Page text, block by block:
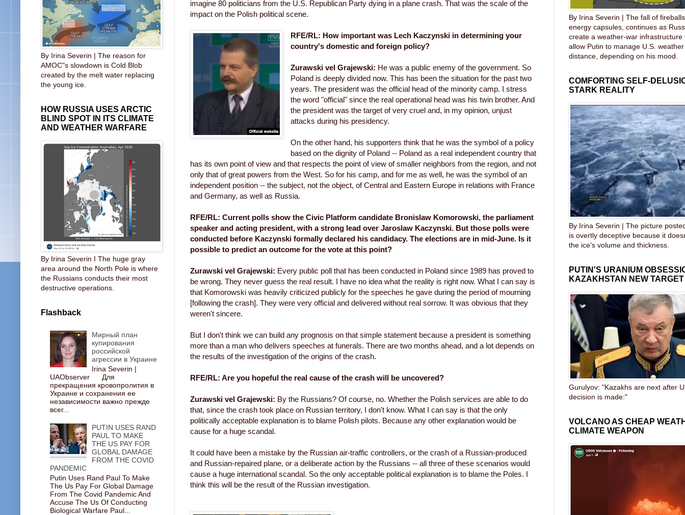
imagine 80 politicians from the U.S. Republican Party dying in a plane crash. That was the scale of the
impact on the Polish political scene.
RFE/RL: How important was Lech Kaczynski in determining your
country's domestic and foreign policy?
Zurawski vel Grajewski: He was a public enemy of the government. So
Poland is deeply divided now. This has been the situation for the past two
years. The president was the official head of the minority camp. I stress
the word "official" since the real operational head was his twin brother. And
the president was the target of very cruel and, in my opinion, unjust
attacks during his presidency.
On the other hand, his supporters think that he was the symbol of a policy
based on the dignity of Poland -- Poland as a real independent country that
has its own point of view and that respects the point of view of smaller neighbors from the region, and not
only that of great powers from the West. So for his camp, and for me as well, he was the symbol of an
independent position -- the subject, not the object, of Central and Eastern Europe in relations with France
and Germany, as well as Russia.
RFE/RL: Current polls show the Civic Platform candidate Bronislaw Komorowski, the parliament
speaker and acting president, with a strong lead over Jaroslaw Kaczynski. But those polls were
conducted before Kaczynski formally declared his candidacy. The elections are in mid-June. Is it
possible to predict an outcome for the vote at this point?
Zurawski vel Grajewski: Every public poll that has been conducted in Poland since 1989 has proved to
be wrong. They never guess the real result. I have no idea what the reality is right now. What I can say is
that Komorowski was heavily criticized publicly for the speeches he gave during the period of mourning
[following the crash]. They were very official and delivered without real sorrow. It was obvious that they
weren't sincere.
But I don't think we can build any prognosis on that simple statement because a president is something
more than a man who delivers speeches at funerals. There are two months ahead, and a lot depends on
the results of the investigation of the origins of the crash.
RFE/RL: Are you hopeful the real cause of the crash will be uncovered?
Zurawski vel Grajewski: By the Russians? Of course, no. Whether the Polish services are able to do
that, since the crash took place on Russian territory, I don't know. What I can say is that the only
politically acceptable explanation is to blame Polish pilots. Because any other explanation would be
cause for a huge scandal.
It could have been a mistake by the Russian air-traffic controllers, or the crash of a Russian-produced
and Russian-repaired plane, or a deliberate action by the Russians -- all three of these scenarios would
cause a huge international scandal. So the only acceptable political explanation is to blame the Poles. I
think this will be the result of the Russian investigation.
By Irina Severin | The reason for
AMOC"s slowdown is Cold Blob
created by the melt water replacing
the young ice.
HOW RUSSIA USES ARCTIC
BLIND SPOT IN ITS CLIMATE
AND WEATHER WARFARE
By Irina Severin I The huge gray
area around the North Pole is where
the Russians conducts their most
destructive operations.
Flashback
Мирный план
купирования
российской
агрессии в Украине
Irina Severin |
UAObserver Для
прекращения кровопролития в
Украине и сохранения ее
независимости важно прежде
всег...
PUTIN USES RAND
PAUL TO MAKE
THE US PAY FOR
GLOBAL DAMAGE
FROM THE COVID
PANDEMIC
Putin Uses Rand Paul To Make
The Us Pay For Global Damage
From The Covid Pandemic And
Accuse The Us Of Conducting
Biological Warfare Paul...
By Irina Severin | The fall of
energy capsules, continues as
create a weather-war infrastructure
allow Putin to manage U.S.
distance, depending on his mood.
COMFORTING SELF-
STARK REALITY
By Irina Severin | The picture
is overtly deceptive because it
the ice's volume and thickness.
PUTIN'S URANIUM
KAZAKHSTAN NEW TARGET
Gurulyov: "Kazakhs are next after
decision is made:"
VOLCANO AS CHEAP
CLIMATE WEAPON